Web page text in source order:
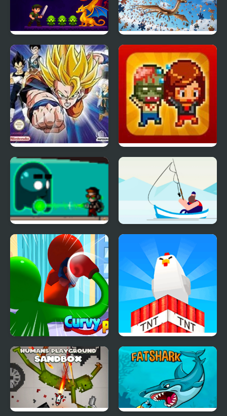
Dragon Clash
Adventure Pro
Flying Chinese Dragon
Jigsaw Puzzles
Dragon Ball Z: The
Legacy of Goku 2
Infectonator Hot Chase
The Kid Spectre The Fish Master
Curvy Punch Build and Crush